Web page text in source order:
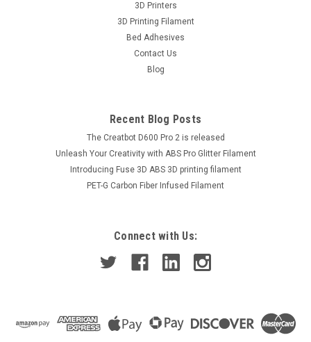
3D Printers
3D Printing Filament
Bed Adhesives
Contact Us
Blog
Recent Blog Posts
The Creatbot D600 Pro 2 is released
Unleash Your Creativity with ABS Pro Glitter Filament
Introducing Fuse 3D ABS 3D printing filament
PET-G Carbon Fiber Infused Filament
Connect with Us: